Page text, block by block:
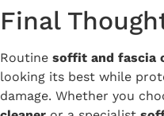
Final
Routine soffit and fascia
looking its best while
damage. Whether you